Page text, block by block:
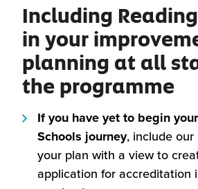
Including
in your
planning at all
the programme
If you have yet to begin
Schools journey, include our
your plan with a view to
application for accreditation